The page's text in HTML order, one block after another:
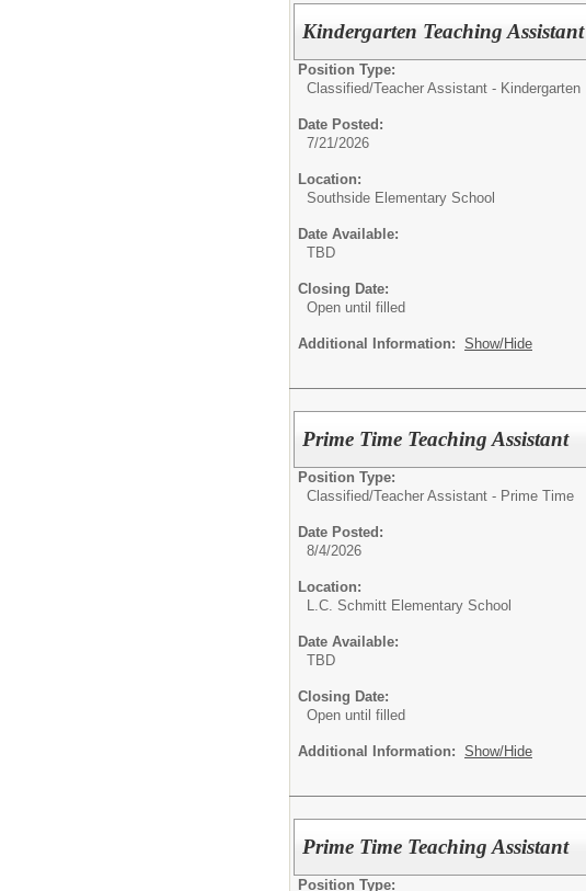
Kindergarten Teaching Assistant
Position Type:
Classified/Teacher Assistant - Kindergarten
Date Posted:
7/21/2026
Location:
Southside Elementary School
Date Available:
TBD
Closing Date:
Open until filled
Additional Information: Show/Hide
Prime Time Teaching Assistant
Position Type:
Classified/Teacher Assistant - Prime Time
Date Posted:
8/4/2026
Location:
L.C. Schmitt Elementary School
Date Available:
TBD
Closing Date:
Open until filled
Additional Information: Show/Hide
Prime Time Teaching Assistant
Position Type: